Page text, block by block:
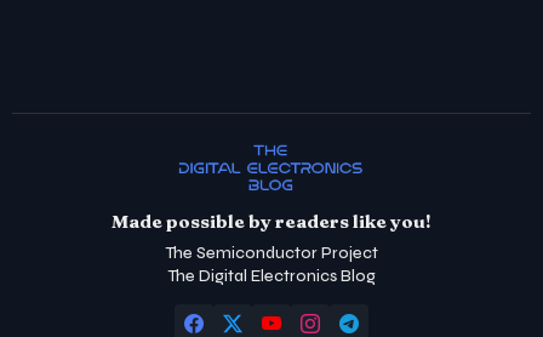
Made possible by readers like you!
The Semiconductor Project
The Digital Electronics Blog